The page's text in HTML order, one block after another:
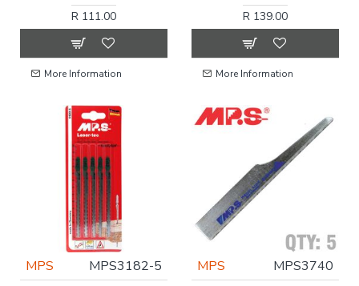
R 111.00
More Information
R 139.00
More Information
MPS MPS3182-5 MPS MPS3740